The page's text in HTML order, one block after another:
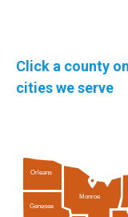
Click a county
cities we serve
Orleans
Genesee
Monroe